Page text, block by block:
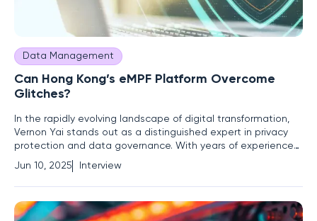
Data Management
Can Hong Kong’s eMPF Platform Overcome
Glitches?
In the rapidly evolving landscape of digital transformation,
Vernon Yai stands out as a distinguished expert in privacy
protection and data governance. With years of experience
in risk management and innovative techniques to secure
sensitive data, he offers profound insights on Hong Kong's
ambitious eMPF Platform for pension modernization. His
Jun 10, 2025 Interview